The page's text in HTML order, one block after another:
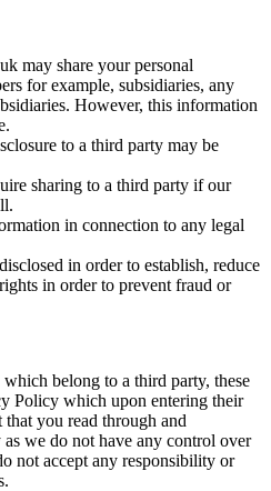
may share your personal
for example, subsidiaries, any
However, this information
to a third party may be
sharing to a third party if our
in connection to any legal
in order to establish, reduce
in order to prevent fraud or
belong to a third party, these
Policy which upon entering their
you read through and
we do not have any control over
not accept any responsibility or